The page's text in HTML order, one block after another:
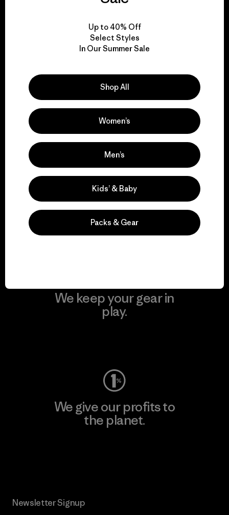
We take responsibility
for our impact.
Explore Our Footprint
We support grassroots
activism.
Visit Patagonia Action Works
We keep your gear in
play.
We give our profits to
the planet.
Newsletter Signup
Up to 40% Off
Select Styles
In Our Summer Sale
Shop All
Women’s
Men’s
Kids’ & Baby
Packs & Gear